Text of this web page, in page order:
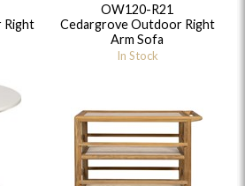
Right
OW120-R21
Cedargrove Outdoor Right
Arm Sofa
In Stock